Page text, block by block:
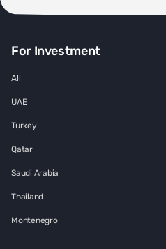
For Investment
All
UAE
Turkey
Qatar
Saudi Arabia
Thailand
Montenegro